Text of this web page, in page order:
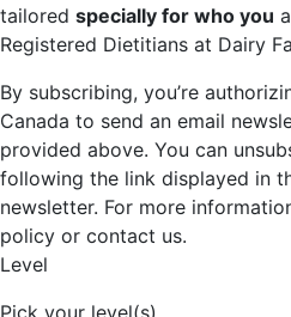
tailored specially for who you
Registered Dietitians at Dairy
By subscribing, you’re
Canada to send an email
provided above. You can
following the link displayed in
newsletter. For more
policy or contact us.
Level
Pick your level(s)